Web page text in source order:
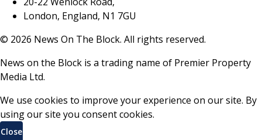
London, England, N1 7GU
© 2026 News On The Block. All rights reserved.
News on the Block is a trading name of Premier Property
Media Ltd.
We use cookies to improve your experience on our site. By
using our site you consent cookies.
Close